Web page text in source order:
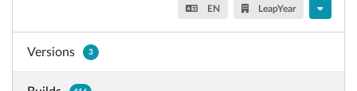
EN LeapYear
Versions 3